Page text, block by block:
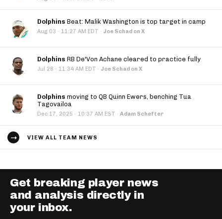
Dolphins Beat: Malik Washington is top target in camp
Aug 03 · 11:27 AM EDT · Joe Schad on X
Dolphins RB De'Von Achane cleared to practice fully
Jul 28 · 11:34 AM EDT · Joe Schad on X
Dolphins moving to QB Quinn Ewers, benching Tua
Tagovailoa
Dec 17, 2025 · 10:37 AM EST · Adam Schefter
VIEW ALL TEAM NEWS
Get breaking player news
and analysis directly in
your inbox.